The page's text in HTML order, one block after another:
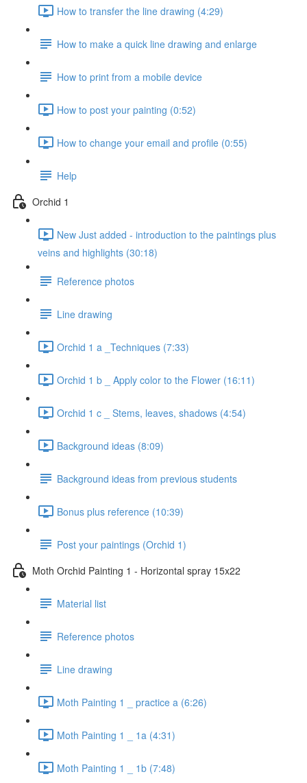
How to transfer the line drawing (4:29)
How to make a quick line drawing and enlarge
How to print from a mobile device
How to post your painting (0:52)
How to change your email and profile (0:55)
Help
Orchid 1
New Just added - introduction to the paintings plus
veins and highlights (30:18)
Reference photos
Line drawing
Orchid 1 a _Techniques (7:33)
Orchid 1 b _ Apply color to the Flower (16:11)
Orchid 1 c _ Stems, leaves, shadows (4:54)
Background ideas (8:09)
Background ideas from previous students
Bonus plus reference (10:39)
Post your paintings (Orchid 1)
Moth Orchid Painting 1 - Horizontal spray 15x22
Material list
Reference photos
Line drawing
Moth Painting 1 _ practice a (6:26)
Moth Painting 1 _ 1a (4:31)
Moth Painting 1 _ 1b (7:48)